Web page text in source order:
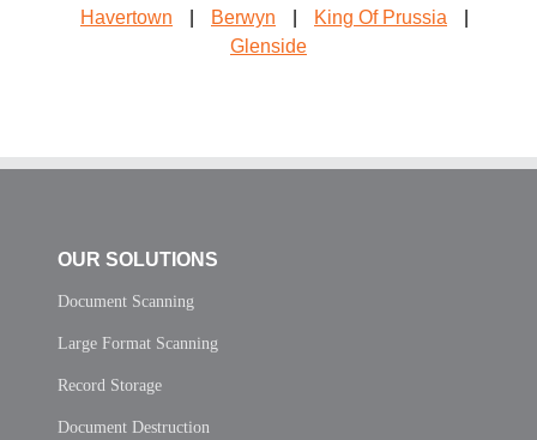
Havertown
Berwyn King Of Prussia
Glenside
OUR SOLUTIONS
Document Scanning
Large Format Scanning
Record Storage
Document Destruction